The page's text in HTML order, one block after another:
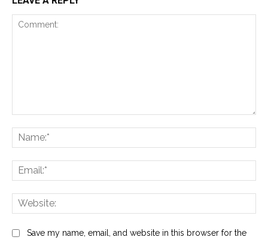
Save my name, email, and website in this browser for the